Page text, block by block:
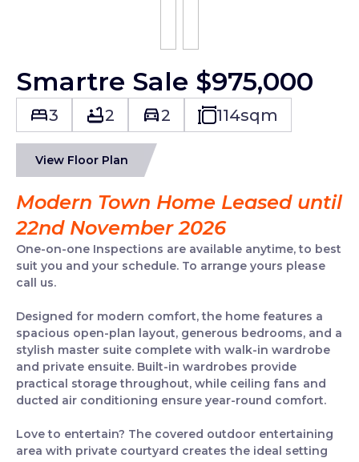
Smartre Sale $975,000
3 2 2 114sqm
View Floor Plan
Modern Town Home Leased until
22nd November 2026
One-on-one Inspections are available anytime, to best
suit you and your schedule. To arrange yours please
call us.
Designed for modern comfort, the home features a
spacious open-plan layout, generous bedrooms, and a
stylish master suite complete with walk-in wardrobe
and private ensuite. Built-in wardrobes provide
practical storage throughout, while ceiling fans and
ducted air conditioning ensure year-round comfort.
Love to entertain? The covered outdoor entertaining
area with private courtyard creates the ideal setting